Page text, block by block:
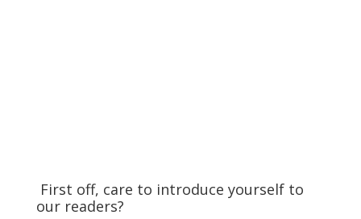
First off, care to introduce yourself to
our readers?